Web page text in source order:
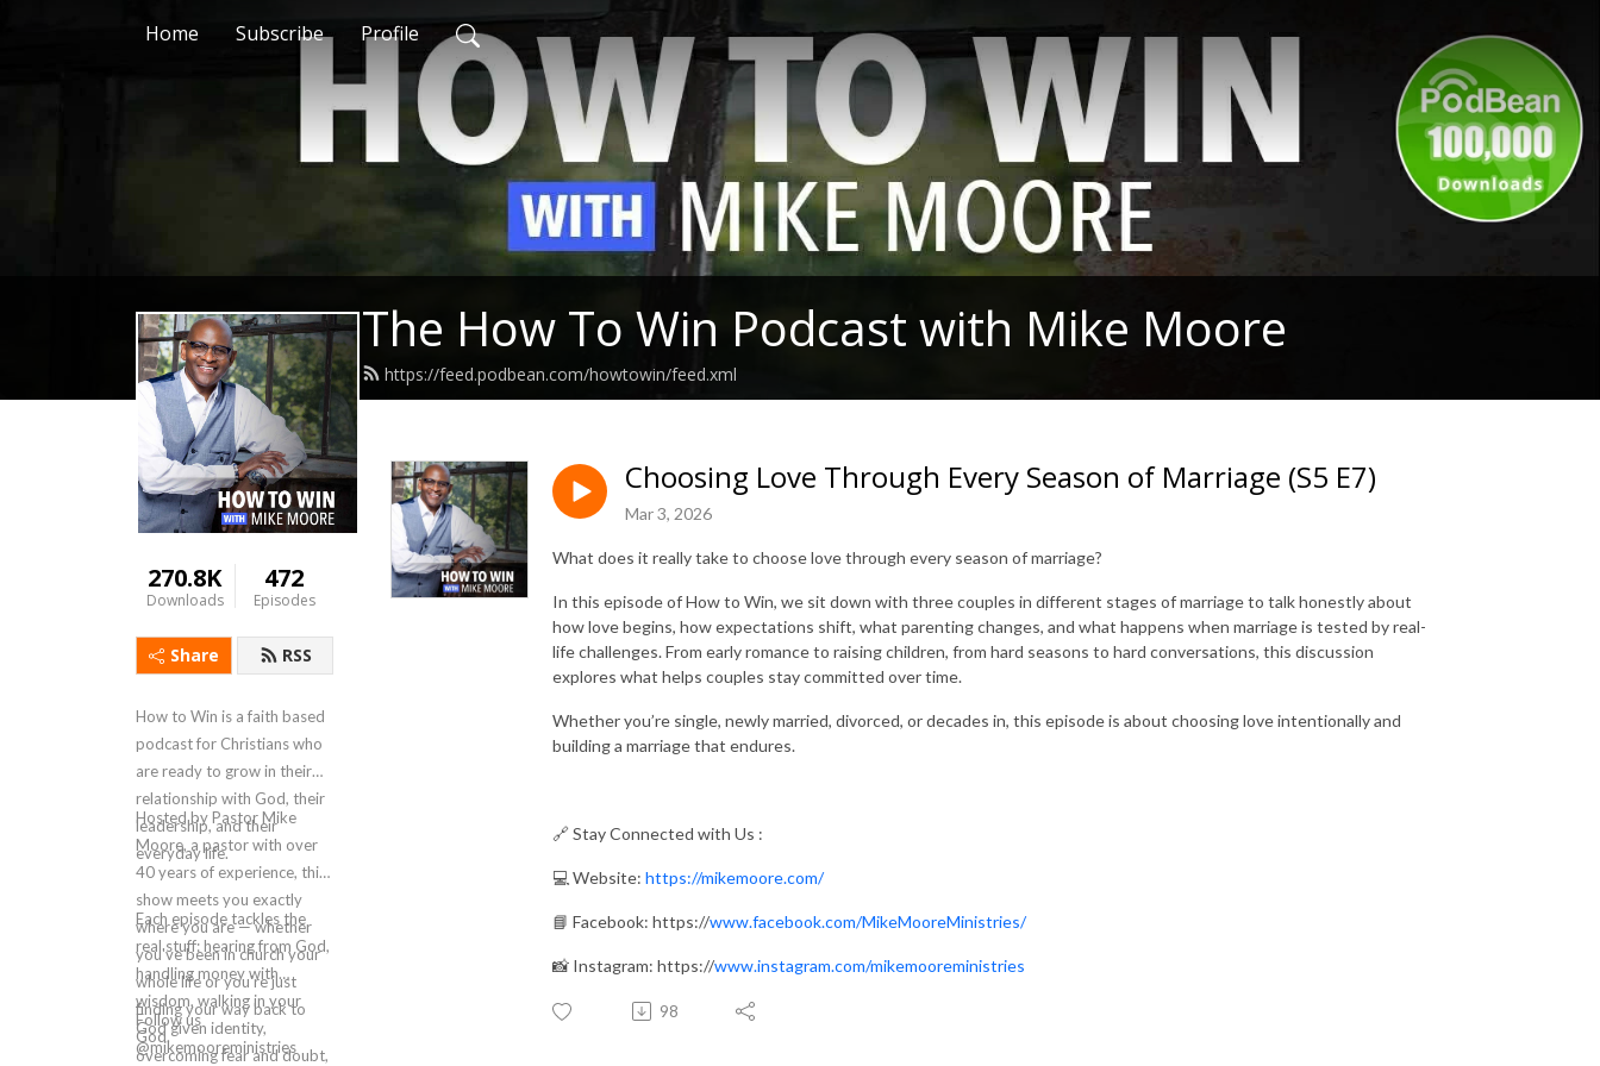
Home Subscribe Profile
The How To Win Podcast with Mike Moore
https://feed.podbean.com/howtowin/feed.xml
270.8K
Downloads
472
Episodes
Share RSS
How to Win is a faith based
podcast for Christians who
are ready to grow in their
relationship with God, their
leadership, and their
everyday life.
Hosted by Pastor Mike
Moore, a pastor with over
40 years of experience, this
show meets you exactly
where you are — whether
you've been in church your
whole life or you're just
finding your way back to
God.
Each episode tackles the
real stuff: hearing from God,
handling money with
wisdom, walking in your
God given identity,
overcoming fear and doubt,
Follow us
@mikemooreministries
Choosing Love Through Every Season of Marriage (S5 E7)
Mar 3, 2026
What does it really take to choose love through every season of marriage?
In this episode of How to Win, we sit down with three couples in different stages of marriage to talk honestly about
how love begins, how expectations shift, what parenting changes, and what happens when marriage is tested by real-
life challenges. From early romance to raising children, from hard seasons to hard conversations, this discussion
explores what helps couples stay committed over time.
Whether you’re single, newly married, divorced, or decades in, this episode is about choosing love intentionally and
building a marriage that endures.
🔗 Stay Connected with Us :
💻 Website: https://mikemoore.com/
📘 Facebook: https://www.facebook.com/MikeMooreMinistries/
📸 Instagram: https://www.instagram.com/mikemooreministries
98